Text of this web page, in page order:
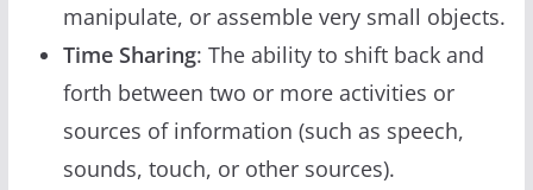
manipulate, or assemble very small objects.
Time Sharing: The ability to shift back and
forth between two or more activities or
sources of information (such as speech,
sounds, touch, or other sources).